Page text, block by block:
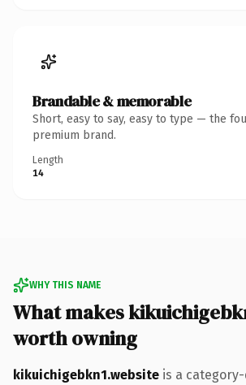
Brandable & memorable
Short, easy to say, easy to type — the
premium brand.
Length
14
WHY THIS NAME
What makes
worth owning
kikuichigebkn1.website is a